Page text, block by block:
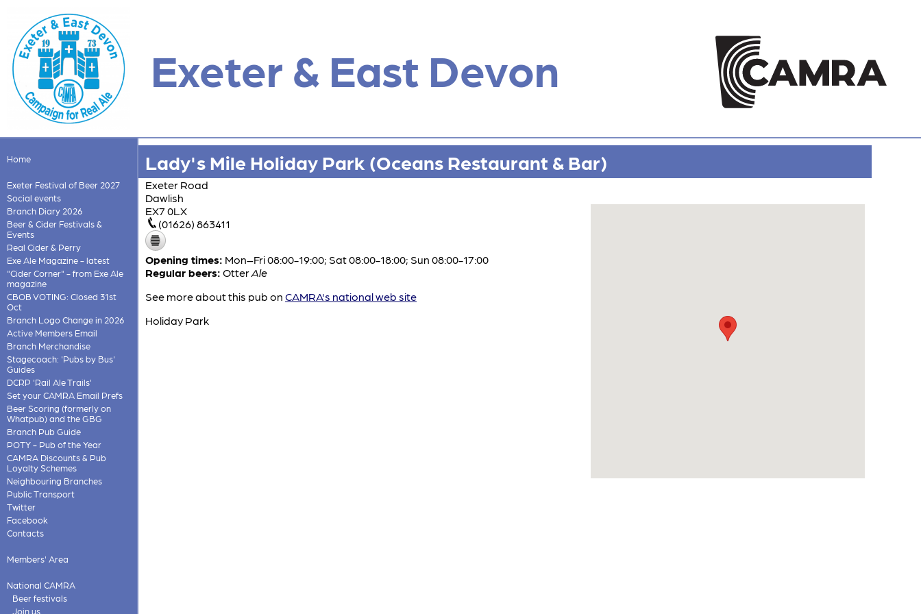
Exeter & East Devon
Home
Exeter Festival of Beer 2027
Social events
Branch Diary 2026
Beer & Cider Festivals &
Events
Real Cider & Perry
Exe Ale Magazine - latest
"Cider Corner" - from Exe Ale
magazine
CBOB VOTING: Closed 31st
Oct
Branch Logo Change in 2026
Active Members Email
Branch Merchandise
Stagecoach: 'Pubs by Bus'
Guides
DCRP 'Rail Ale Trails'
Set your CAMRA Email Prefs
Beer Scoring (formerly on
Whatpub) and the GBG
Branch Pub Guide
POTY - Pub of the Year
CAMRA Discounts & Pub
Loyalty Schemes
Neighbouring Branches
Public Transport
Twitter
Facebook
Contacts
Members' Area
National CAMRA
Beer festivals
Join us
Lady's Mile Holiday Park (Oceans Restaurant & Bar)
Exeter Road
Dawlish
EX7 0LX
(01626) 863411
Opening times: Mon–Fri 08:00-19:00; Sat 08:00-18:00; Sun 08:00-17:00
Regular beers: OtterAle
See more about this pub on CAMRA's national web site
Holiday Park